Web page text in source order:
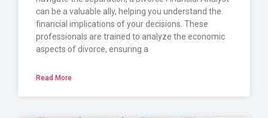
can be a valuable ally, helping you understand the
financial implications of your decisions. These
professionals are trained to analyze the economic
aspects of divorce, ensuring a
Read More